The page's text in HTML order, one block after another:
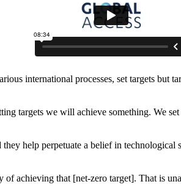
international processes, set targets but
targets we will achieve something. We
help perpetuate a belief in
achieving that [net-zero target]. That is